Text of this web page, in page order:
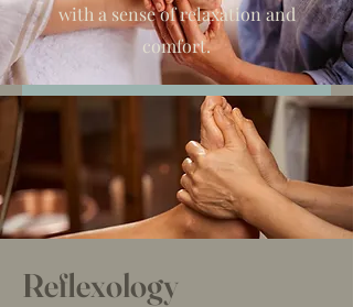
with a sense of relaxation and
comfort.
Reflexology